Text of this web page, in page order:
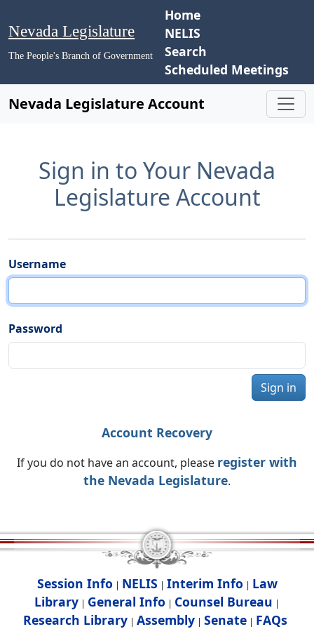
Nevada Legislature
The People's Branch of Government
Home
NELIS
Search
Scheduled Meetings
Nevada Legislature Account
Sign in to Your Nevada
Legislature Account
Username
Password
Sign in
Account Recovery
If you do not have an account, please register with
the Nevada Legislature.
Session Info | NELIS | Interim Info | Law
Library | General Info | Counsel Bureau |
Research Library| Assembly| Senate| FAQs